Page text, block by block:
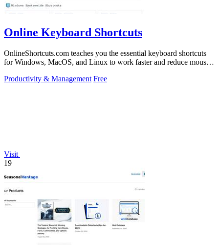
Online Keyboard Shortcuts
OnlineShortcuts.com teaches you the essential keyboard shortcuts
for Windows, MacOS, and Linux to work faster and reduce mouse
Productivity & Management Free
Visit
19